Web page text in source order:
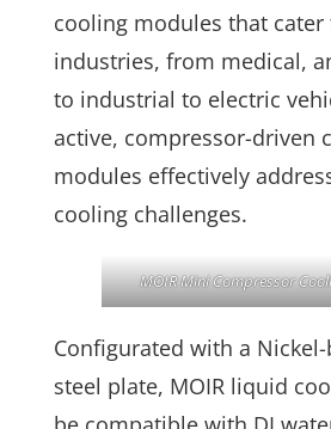
cooling modules that cater
industries, from medical,
to industrial to electric
active, compressor-driven
modules effectively
cooling challenges.
MOIR Mini Compressor
Configurated with a
steel plate, MOIR liquid